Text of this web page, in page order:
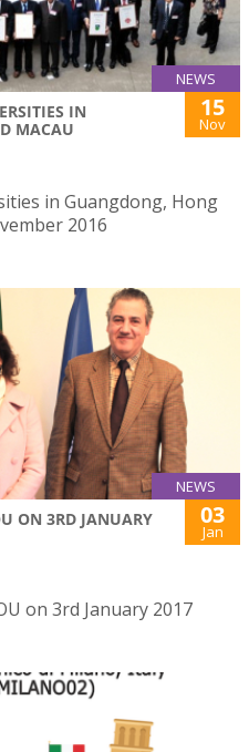
NEWS
IN
MACAU
15
Nov
in Guangdong, Hong
2016
NEWS
ON 3RD JANUARY
03
Jan
on 3rd January 2017